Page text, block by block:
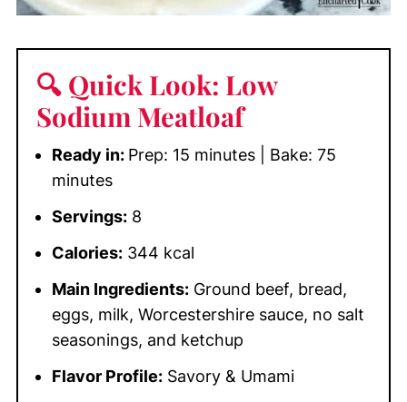
🔍 Quick Look: Low
Sodium Meatloaf
Ready in: Prep: 15 minutes | Bake: 75
minutes
Servings:8
Calories:344 kcal
Main Ingredients:Ground beef, bread,
eggs, milk, Worcestershire sauce, no salt
seasonings, and ketchup
Flavor Profile:Savory & Umami